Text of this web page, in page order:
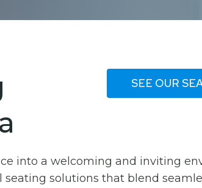
SEE OUR
into a welcoming and inviting
solutions that blend